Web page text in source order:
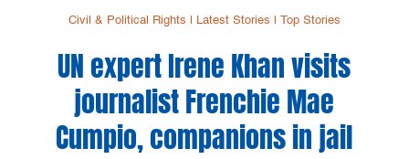
Civil & Political Rights Latest Stories Top Stories
UN expert Irene Khan visits
journalist Frenchie Mae
Cumpio, companions in jail